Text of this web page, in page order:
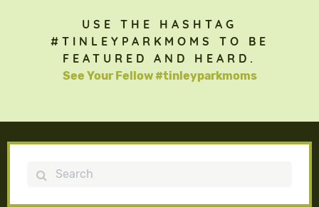
USE THE HASHTAG
#TINLEYPARKMOMS TO BE
FEATURED AND HEARD.
See Your Fellow #tinleyparkmoms
Search